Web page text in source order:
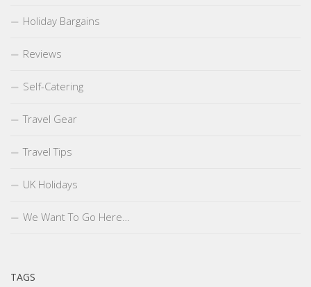
Holiday Bargains
Reviews
Self-Catering
Travel Gear
Travel Tips
UK Holidays
We Want To Go Here…
TAGS